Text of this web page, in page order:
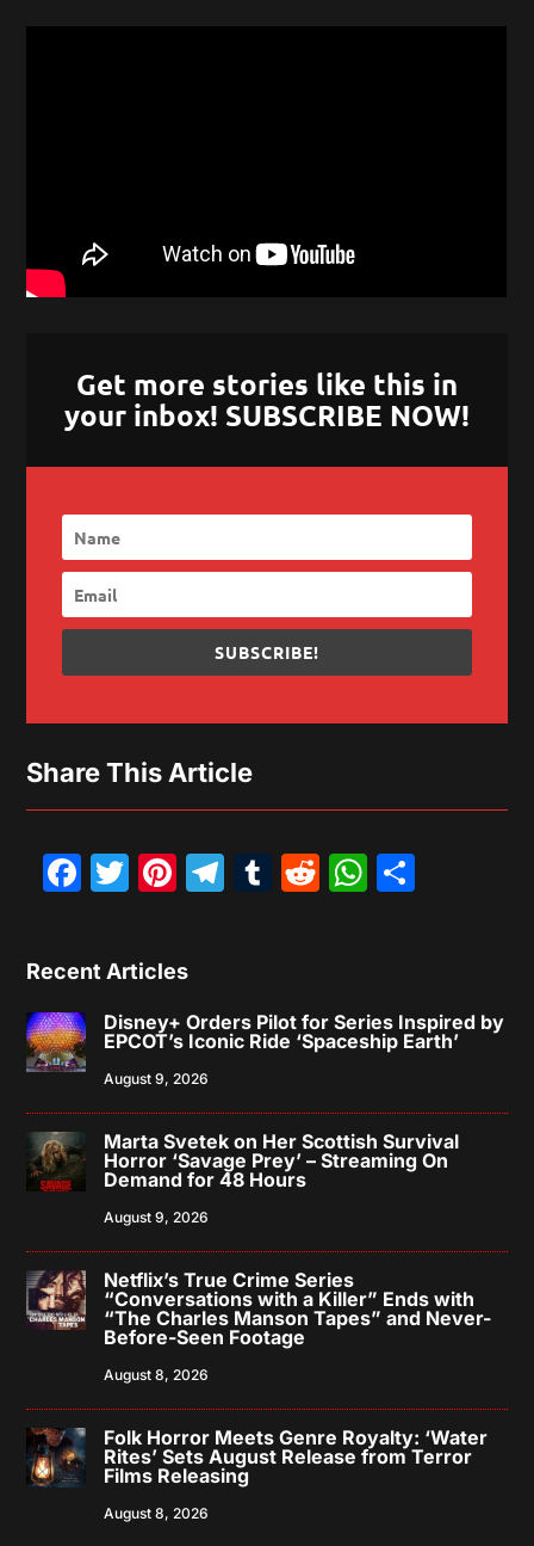
Get more stories like this in
your inbox! SUBSCRIBE NOW!
SUBSCRIBE!
Share This Article
Facebook
Twitter
Pinterest
Telegram
Tumblr
Reddit
Recent Articles
Disney+ Orders Pilot for Series Inspired by
EPCOT’s Iconic Ride ‘Spaceship Earth’
August 9, 2026
Marta Svetek on Her Scottish Survival
Horror ‘Savage Prey’ – Streaming On
Demand for 48 Hours
August 9, 2026
Netflix’s True Crime Series
“Conversations with a Killer” Ends with
“The Charles Manson Tapes” and Never-
Before-Seen Footage
August 8, 2026
Folk Horror Meets Genre Royalty: ‘Water
Rites’ Sets August Release from Terror
Films Releasing
August 8, 2026